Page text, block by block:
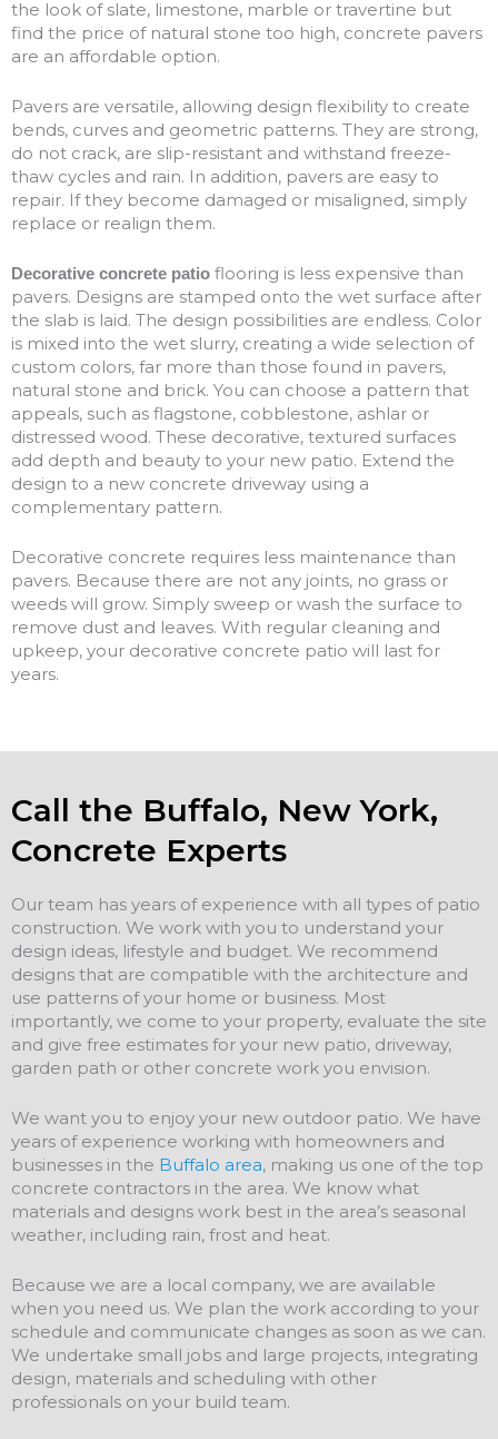
the look of slate, limestone, marble or travertine but
find the price of natural stone too high, concrete pavers
are an affordable option.
Pavers are versatile, allowing design flexibility to create
bends, curves and geometric patterns. They are strong,
do not crack, are slip-resistant and withstand freeze-
thaw cycles and rain. In addition, pavers are easy to
repair. If they become damaged or misaligned, simply
replace or realign them.
Decorative concrete patio flooring is less expensive than
pavers. Designs are stamped onto the wet surface after
the slab is laid. The design possibilities are endless. Color
is mixed into the wet slurry, creating a wide selection of
custom colors, far more than those found in pavers,
natural stone and brick. You can choose a pattern that
appeals, such as flagstone, cobblestone, ashlar or
distressed wood. These decorative, textured surfaces
add depth and beauty to your new patio. Extend the
design to a new concrete driveway using a
complementary pattern.
Decorative concrete requires less maintenance than
pavers. Because there are not any joints, no grass or
weeds will grow. Simply sweep or wash the surface to
remove dust and leaves. With regular cleaning and
upkeep, your decorative concrete patio will last for
years.
Call the Buffalo, New York,
Concrete Experts
Our team has years of experience with all types of patio
construction. We work with you to understand your
design ideas, lifestyle and budget. We recommend
designs that are compatible with the architecture and
use patterns of your home or business. Most
importantly, we come to your property, evaluate the site
and give free estimates for your new patio, driveway,
garden path or other concrete work you envision.
We want you to enjoy your new outdoor patio. We have
years of experience working with homeowners and
businesses in the Buffalo area, making us one of the top
concrete contractors in the area. We know what
materials and designs work best in the area’s seasonal
weather, including rain, frost and heat.
Because we are a local company, we are available
when you need us. We plan the work according to your
schedule and communicate changes as soon as we can.
We undertake small jobs and large projects, integrating
design, materials and scheduling with other
professionals on your build team.